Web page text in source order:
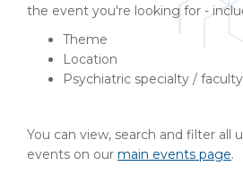
the event you're looking for -
Theme
Location
Psychiatric specialty / faculty
You can view, search and filter all
events on our main events page.